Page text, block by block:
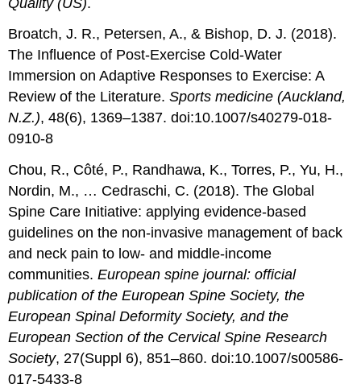
Broatch, J. R., Petersen, A., & Bishop, D. J. (2018).
The Influence of Post-Exercise Cold-Water
Immersion on Adaptive Responses to Exercise: A
Review of the Literature.Sports medicine (Auckland,
N.Z.), 48(6), 1369–1387. doi:10.1007/s40279-018-
0910-8
Chou, R., Côté, P., Randhawa, K., Torres, P., Yu, H.,
Nordin, M., … Cedraschi, C. (2018). The Global
Spine Care Initiative: applying evidence-based
guidelines on the non-invasive management of back
and neck pain to low- and middle-income
communities.European spine journal: official
publication of the European Spine Society, the
European Spinal Deformity Society, and the
European Section of the Cervical Spine Research
Society, 27(Suppl 6), 851–860. doi:10.1007/s00586-
017-5433-8